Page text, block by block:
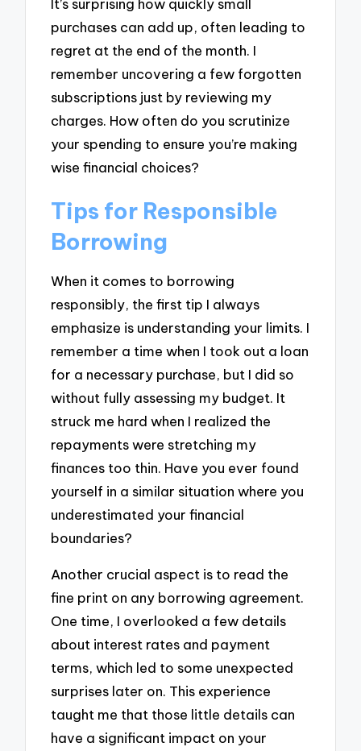
It’s surprising how quickly small
purchases can add up, often leading to
regret at the end of the month. I
remember uncovering a few forgotten
subscriptions just by reviewing my
charges. How often do you scrutinize
your spending to ensure you’re making
wise financial choices?
Tips for Responsible
Borrowing
When it comes to borrowing
responsibly, the first tip I always
emphasize is understanding your limits. I
remember a time when I took out a loan
for a necessary purchase, but I did so
without fully assessing my budget. It
struck me hard when I realized the
repayments were stretching my
finances too thin. Have you ever found
yourself in a similar situation where you
underestimated your financial
boundaries?
Another crucial aspect is to read the
fine print on any borrowing agreement.
One time, I overlooked a few details
about interest rates and payment
terms, which led to some unexpected
surprises later on. This experience
taught me that those little details can
have a significant impact on your